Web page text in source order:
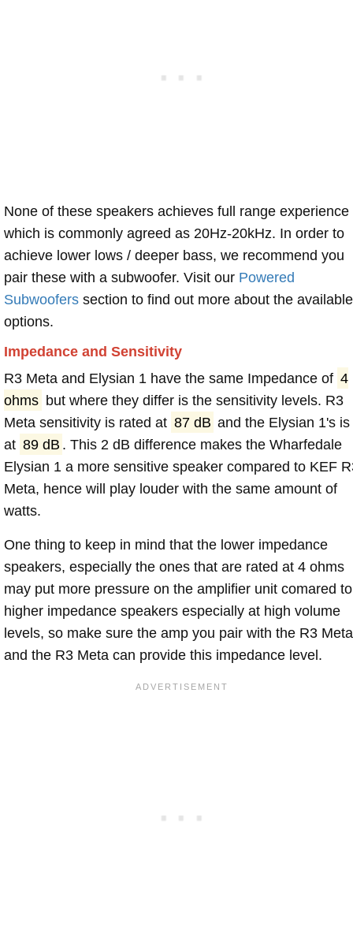
None of these speakers achieves full range experience
which is commonly agreed as 20Hz-20kHz. In order to
achieve lower lows / deeper bass, we recommend you
pair these with a subwoofer. Visit our Powered
Subwoofers section to find out more about the available
options.
Impedance and Sensitivity
R3 Meta and Elysian 1 have the same Impedance of 4
ohms but where they differ is the sensitivity levels. R3
Meta sensitivity is rated at 87 dB and the Elysian 1's is
at 89 dB . This 2 dB difference makes the Wharfedale
Elysian 1 a more sensitive speaker compared to KEF
Meta, hence will play louder with the same amount of
watts.
One thing to keep in mind that the lower impedance
speakers, especially the ones that are rated at 4 ohms
may put more pressure on the amplifier unit comared to
higher impedance speakers especially at high volume
levels, so make sure the amp you pair with the R3 Meta
and the R3 Meta can provide this impedance level.